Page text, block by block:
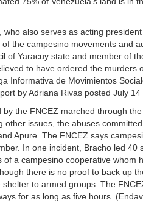
also serves as acting
the campesino movements and
of Yaracuy state and member of
to have ordered the
Informativa de Movimientos
by Adriana Rivas posted July
the FNCEZ marched through
issues, the abuses
Apure. The FNCEZ says
In one incident, Bracho led
a campesino cooperative
there is no proof to back up
to armed groups. The
for as long as five hours.